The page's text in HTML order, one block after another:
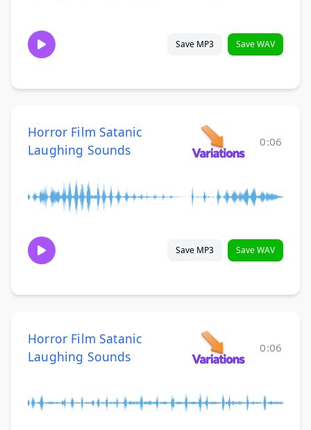
Save MP3 Save WAV
Horror Film Satanic
Laughing Sounds
0:06
Save MP3 Save WAV
Horror Film Satanic
Laughing Sounds
0:06